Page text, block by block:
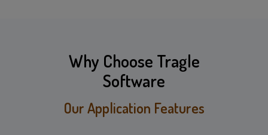
Why Choose Tragle
Software
Our Application Features